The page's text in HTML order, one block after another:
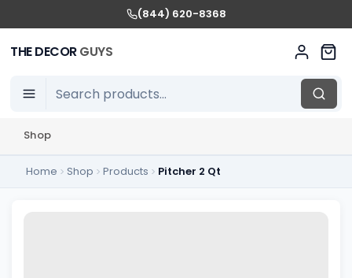
(844) 620-8368
THE DECORGUYS
Shop
Home Shop Products Pitcher 2 Qt